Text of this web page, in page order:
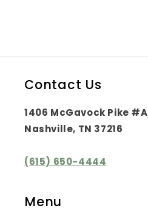
Contact Us
1406 McGavock Pike #A
Nashville, TN 37216
(615) 650-4444
Menu